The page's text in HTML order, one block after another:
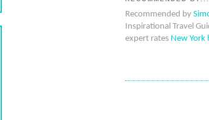
Recommended by
Inspirational Travel
expert rates New York